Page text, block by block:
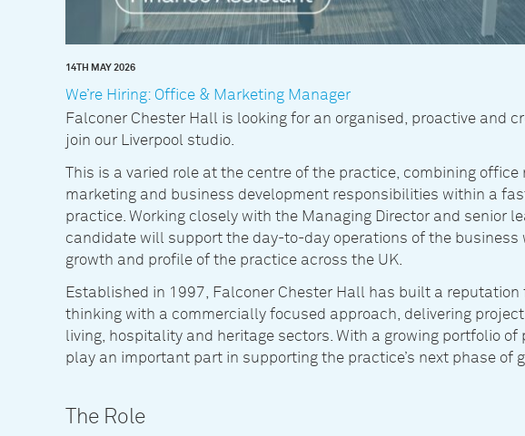
14TH MAY 2026
We’re Hiring: Office & Marketing Manager
Falconer Chester Hall is looking for an organised, proactive and
join our Liverpool studio.
This is a varied role at the centre of the practice, combining
marketing and business development responsibilities within a
practice. Working closely with the Managing Director and senior
candidate will support the day-to-day operations of the business
growth and profile of the practice across the UK.
Established in 1997, Falconer Chester Hall has built a reputation
thinking with a commercially focused approach, delivering
living, hospitality and heritage sectors. With a growing portfolio
play an important part in supporting the practice’s next phase of
The Role